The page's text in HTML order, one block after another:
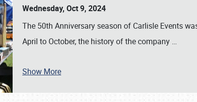
SCHEDULE & INFO
Wednesday, Oct 9, 2024
The 50th Anniversary season of Carlisle Events
April to October, the history of the company …
Show More